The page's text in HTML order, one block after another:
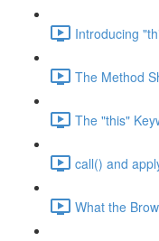
Introducing
The Method
The "this"
call() and
What the